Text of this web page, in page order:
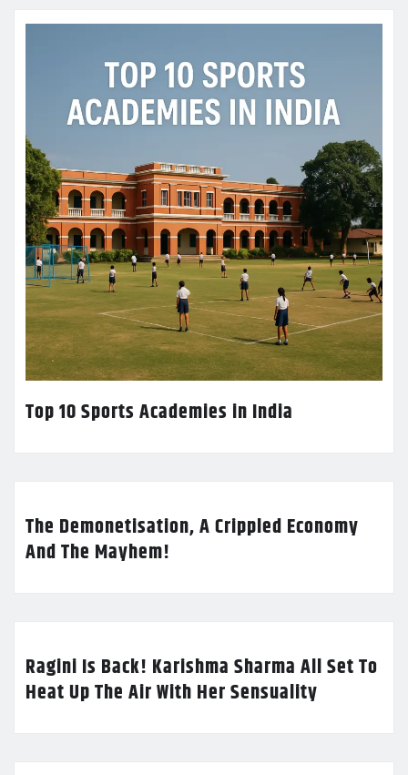
Top 10 Sports Academies in India
The Demonetisation, A Crippled Economy
And The Mayhem!
Ragini Is Back! Karishma Sharma All Set To
Heat Up The Air With Her Sensuality